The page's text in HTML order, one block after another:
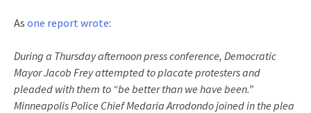
As one report wrote:
During a Thursday afternoon press conference, Democratic
Mayor Jacob Frey attempted to placate protesters and
pleaded with them to “be better than we have been.”
Minneapolis Police Chief Medaria Arrodondo joined in the plea